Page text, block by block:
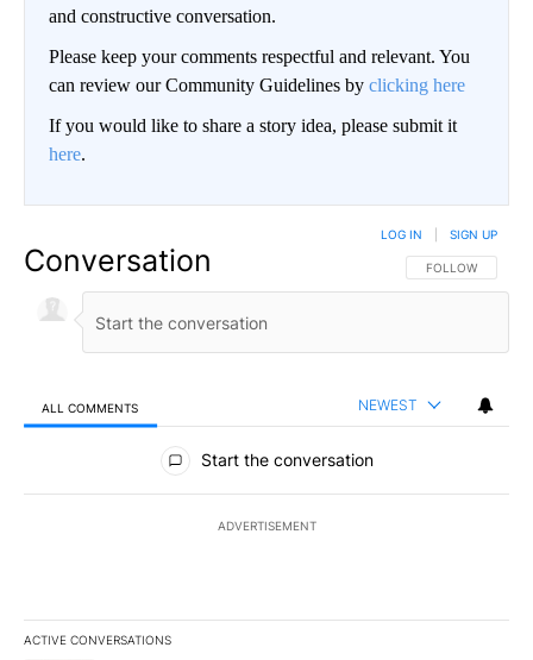
and constructive conversation.
Please keep your comments respectful and relevant. You
can review our Community Guidelines by clicking here
If you would like to share a story idea, please submit it
here.
Conversation FOLLOW THIS
FOLLOW
LOG IN SIGN UP
ALL COMMENTS NEWEST
All Comments
Start the conversation
ADVERTISEMENT
ACTIVE CONVERSATIONS